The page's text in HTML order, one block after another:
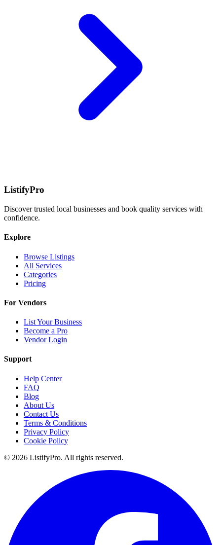
ListifyPro
Discover trusted local businesses and book quality services with
confidence.
Explore
Browse Listings
All Services
Categories
Pricing
For Vendors
List Your Business
Become a Pro
Vendor Login
Support
Help Center
FAQ
Blog
About Us
Contact Us
Terms & Conditions
Privacy Policy
Cookie Policy
© 2026 ListifyPro. All rights reserved.